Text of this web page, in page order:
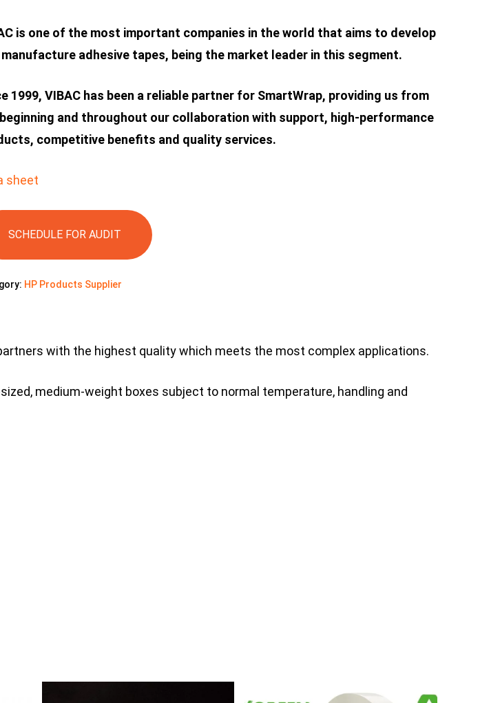
is one of the most important companies in the world that aims to develop
manufacture adhesive tapes, being the market leader in this segment.
1999, VIBAC has been a reliable partner for SmartWrap, providing us from
and throughout our collaboration with support, high-performance
competitive benefits and quality services.
sheet
SCHEDULE FOR AUDIT
HP Products Supplier
with the highest quality which meets the most complex applications.
medium-weight boxes subject to normal temperature, handling and